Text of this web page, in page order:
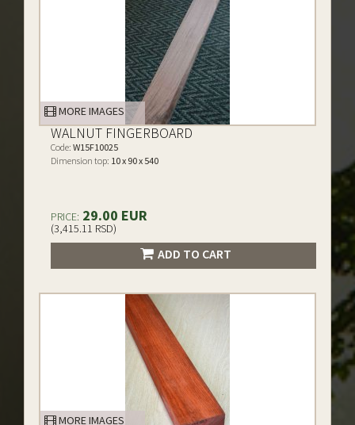
MORE IMAGES
WALNUT FINGERBOARD
Code: W15F10025
Dimension top: 10 x 90 x 540
PRICE: 29.00 EUR
(3,415.11 RSD)
ADD TO CART
MORE IMAGES